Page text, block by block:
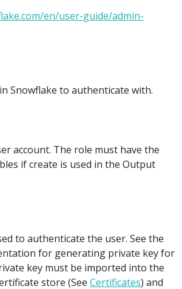
en/user-guide/admin-
Snowflake to authenticate with.
account. The role must have the
if create is used in the Output
to authenticate the user. See the
for generating private key for
key must be imported into the
store (See Certificates) and